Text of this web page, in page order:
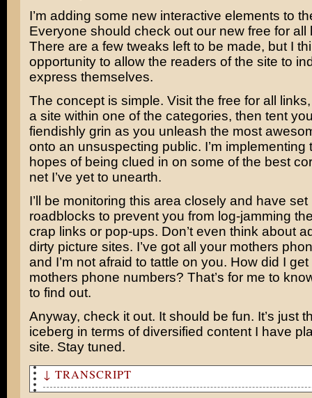
I’m adding some new interactive elements to
Everyone should check out our new free for all
There are a few tweaks left to be made, but I
opportunity to allow the readers of the site to
express themselves.
The concept is simple. Visit the free for all
a site within one of the categories, then tent
fiendishly grin as you unleash the most
onto an unsuspecting public. I’m implementing
hopes of being clued in on some of the best
net I’ve yet to unearth.
I’ll be monitoring this area closely and have
roadblocks to prevent you from log-jamming
crap links or pop-ups. Don’t even think about
dirty picture sites. I’ve got all your mothers
and I’m not afraid to tattle on you. How did I
mothers phone numbers? That’s for me to
to find out.
Anyway, check it out. It should be fun. It’s just
iceberg in terms of diversified content I have
site. Stay tuned.
↓ TRANSCRIPT